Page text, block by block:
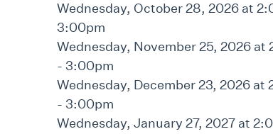
Wednesday, October 28, 2026 at
3:00pm
Wednesday, November 25, 2026 at
- 3:00pm
Wednesday, December 23, 2026 at
- 3:00pm
Wednesday, January 27, 2027 at